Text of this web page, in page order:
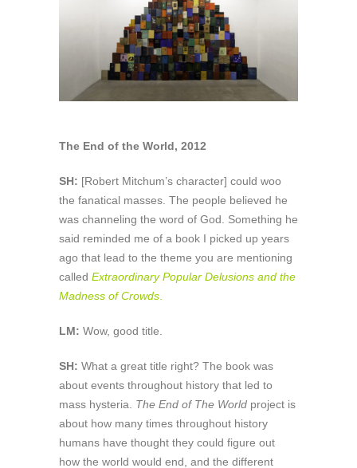
The End of the World, 2012
SH: [Robert Mitchum’s character] could woo
the fanatical masses. The people believed he
was channeling the word of God. Something he
said reminded me of a book I picked up years
ago that lead to the theme you are mentioning
called Extraordinary Popular Delusions and the
Madness of Crowds.
LM: Wow, good title.
SH: What a great title right? The book was
about events throughout history that led to
mass hysteria. The End of The World project is
about how many times throughout history
humans have thought they could figure out
how the world would end, and the different